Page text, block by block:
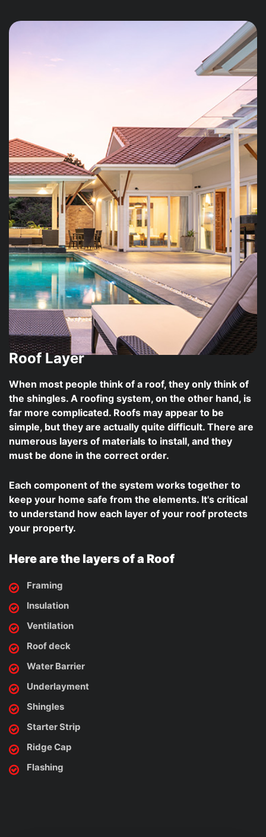
Roof Layer
When most people think of a roof, they only think of
the shingles. A roofing system, on the other hand, is
far more complicated. Roofs may appear to be
simple, but they are actually quite difficult. There are
numerous layers of materials to install, and they
must be done in the correct order.
Each component of the system works together to
keep your home safe from the elements. It's critical
to understand how each layer of your roof protects
your property.
Here are the layers of a Roof
Framing
Insulation
Ventilation
Roof deck
Water Barrier
Underlayment
Shingles
Starter Strip
Ridge Cap
Flashing